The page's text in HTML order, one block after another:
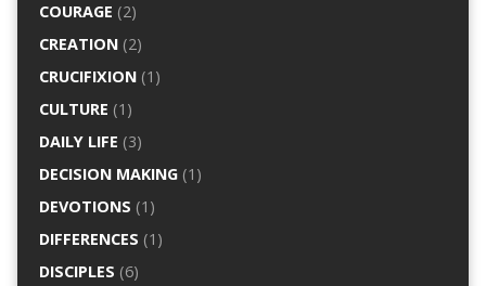
COURAGE (2)
CREATION(2)
CRUCIFIXION(1)
CULTURE (1)
DAILY LIFE (3)
DECISION MAKING(1)
DEVOTIONS (1)
DIFFERENCES (1)
DISCIPLES (6)